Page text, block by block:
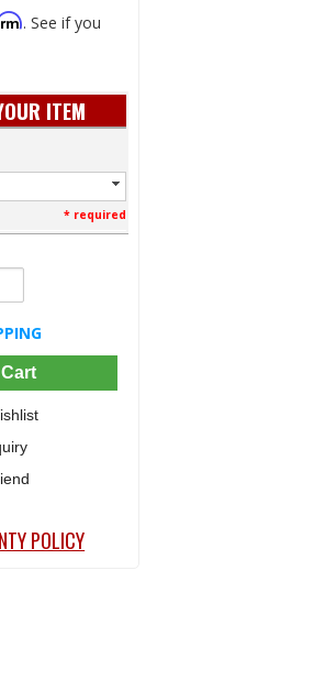
. See if you
ITEM
* required
POLICY